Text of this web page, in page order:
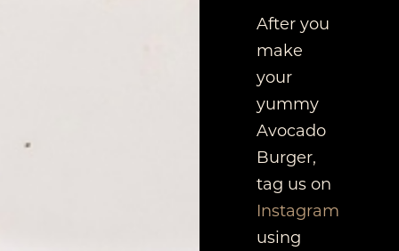
After you
make
your
yummy
Avocado
Burger,
tag us on
Instagram
using